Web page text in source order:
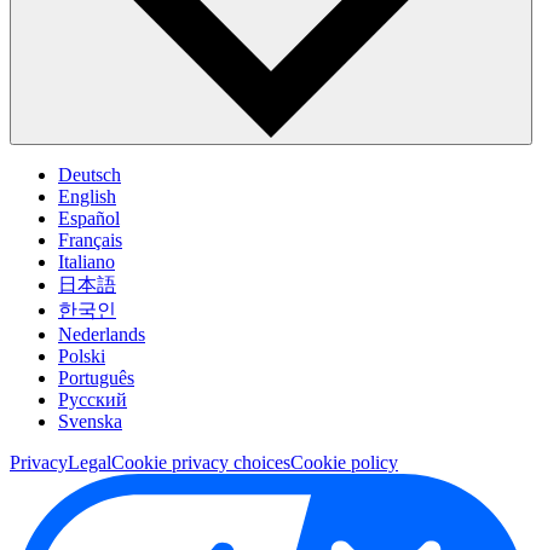
Deutsch
English
Español
Français
Italiano
日本語
한국인
Nederlands
Polski
Português
Pусский
Svenska
PrivacyLegalCookie privacy choicesCookie policy